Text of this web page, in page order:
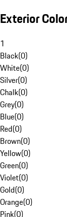
Exterior
1
Black(0)
White(0)
Silver(0)
Chalk(0)
Grey(0)
Blue(0)
Red(0)
Brown(0)
Yellow(0)
Green(0)
Violet(0)
Gold(0)
Orange(0)
Pink(0)